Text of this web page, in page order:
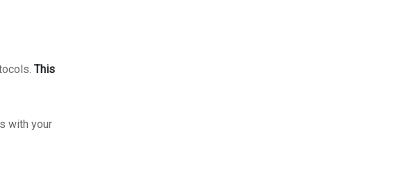
This
with your